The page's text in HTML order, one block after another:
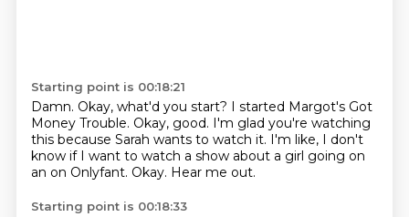
Starting point is 00:18:21
Damn. Okay, what'd you start? I started Margot's Got
Money Trouble. Okay, good. I'm glad you're watching
this because Sarah wants to watch it. I'm like, I don't
know if I want to watch a show about a girl going on
an on Onlyfant. Okay. Hear me out.
Starting point is 00:18:33